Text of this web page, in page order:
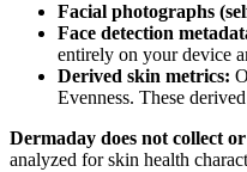
Facial photographs
Face detection
entirely on your device
Derived skin metrics:
Evenness. These
Dermaday does not collect
analyzed for skin health